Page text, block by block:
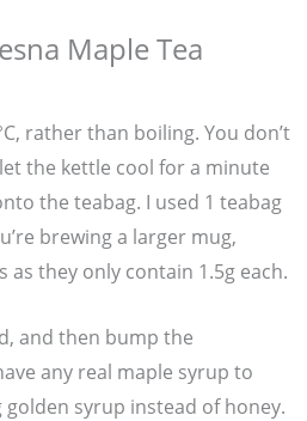
Maple Tea
rather than boiling. You don’t
the kettle cool for a minute
the teabag. I used 1 teabag
brewing a larger mug,
as they only contain 1.5g each.
and then bump the
any real maple syrup to
syrup instead of honey.